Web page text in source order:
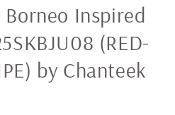
Inspired
(RED-
by Chanteek